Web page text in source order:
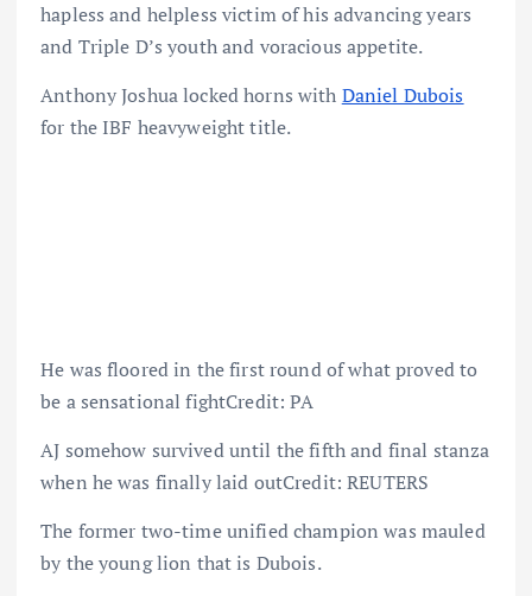
hapless and helpless victim of his advancing years
and Triple D’s youth and voracious appetite.
Anthony Joshua locked horns with Daniel Dubois
for the IBF heavyweight title.
He was floored in the first round of what proved to
be a sensational fightCredit: PA
AJ somehow survived until the fifth and final stanza
when he was finally laid outCredit: REUTERS
The former two-time unified champion was mauled
by the young lion that is Dubois.